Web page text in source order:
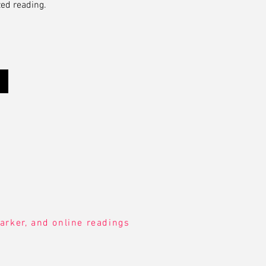
reading.
and online readings